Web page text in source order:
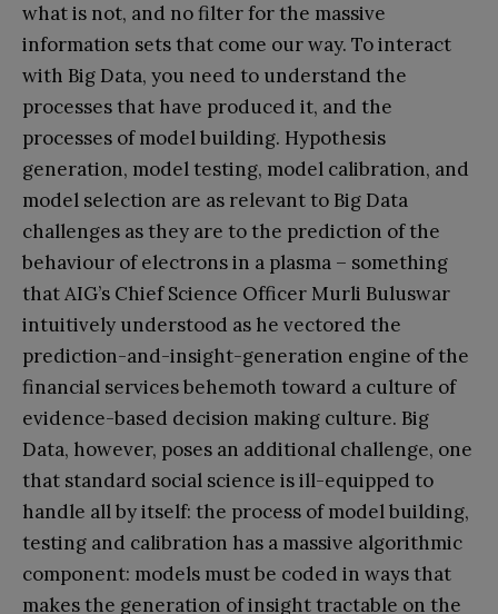
what is not, and no filter for the massive
information sets that come our way. To interact
with Big Data, you need to understand the
processes that have produced it, and the
processes of model building. Hypothesis
generation, model testing, model calibration, and
model selection are as relevant to Big Data
challenges as they are to the prediction of the
behaviour of electrons in a plasma – something
that AIG’s Chief Science Officer Murli Buluswar
intuitively understood as he vectored the
prediction-and-insight-generation engine of the
financial services behemoth toward a culture of
evidence-based decision making culture. Big
Data, however, poses an additional challenge, one
that standard social science is ill-equipped to
handle all by itself: the process of model building,
testing and calibration has a massive algorithmic
component: models must be coded in ways that
makes the generation of insight tractable on the